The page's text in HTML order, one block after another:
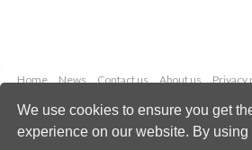
We use cookies to ensure you get
experience on our website. By using
Home News Contact us About us Privacy
Copyright © 2026 Palladian